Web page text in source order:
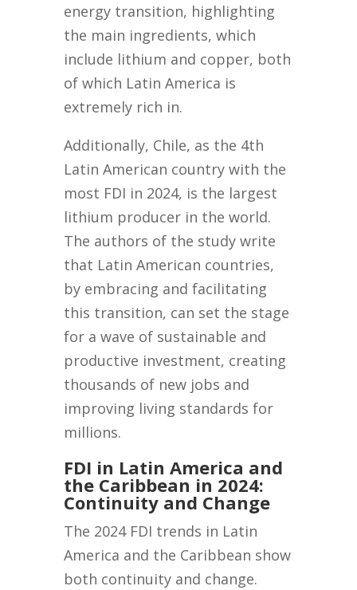
energy transition, highlighting
the main ingredients, which
include lithium and copper, both
of which Latin America is
extremely rich in.
Additionally, Chile, as the 4th
Latin American country with the
most FDI in 2024, is the largest
lithium producer in the world.
The authors of the study write
that Latin American countries,
by embracing and facilitating
this transition, can set the stage
for a wave of sustainable and
productive investment, creating
thousands of new jobs and
improving living standards for
millions.
FDI in Latin America and
the Caribbean in 2024:
Continuity and Change
The 2024 FDI trends in Latin
America and the Caribbean show
both continuity and change.